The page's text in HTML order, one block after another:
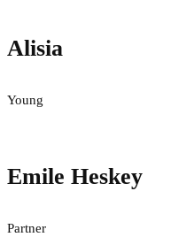
Alisia
Young
Emile Heskey
Partner